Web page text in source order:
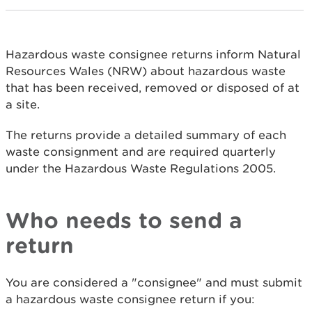
Hazardous waste consignee returns inform Natural
Resources Wales (NRW) about hazardous waste
that has been received, removed or disposed of at
a site.
The returns provide a detailed summary of each
waste consignment and are required quarterly
under the Hazardous Waste Regulations 2005.
Who needs to send a
return
You are considered a "consignee" and must submit
a hazardous waste consignee return if you: